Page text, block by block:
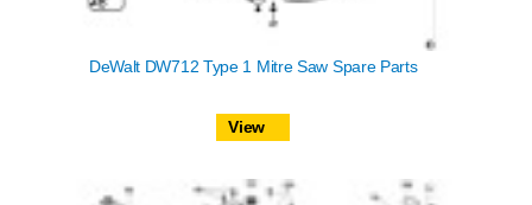
DeWalt DW712 Type 1 Mitre Saw Spare Parts
View